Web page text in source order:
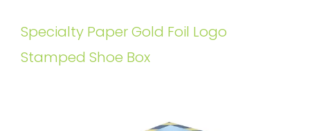
Specialty Paper Gold Foil Logo
Stamped Shoe Box